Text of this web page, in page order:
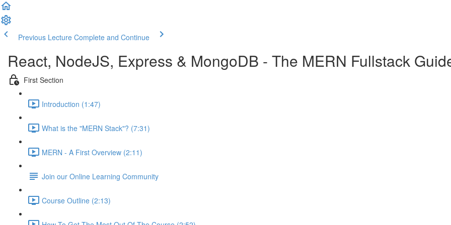
Previous Lecture Complete and Continue
React, NodeJS, Express & MongoDB - The MERN Fullstack
First Section
Introduction (1:47)
What is the "MERN Stack"? (7:31)
MERN - A First Overview (2:11)
Join our Online Learning Community
Course Outline (2:13)